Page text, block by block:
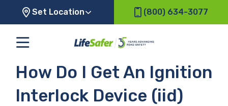
Set Location (800) 634-3077
How Do I Get An Ignition
Interlock Device (iid)